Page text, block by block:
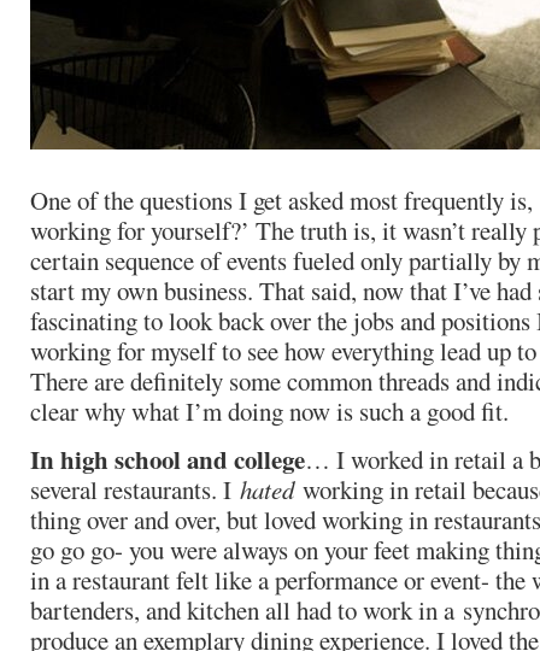
One of the questions I get asked most frequently
working for yourself?’ The truth is, it wasn’t really
certain sequence of events fueled only partially by
start my own business. That said, now that I’ve
fascinating to look back over the jobs and
working for myself to see how everything lead up
There are definitely some common threads and
clear why what I’m doing now is such a good fit.
In high school and college… I worked in retail a
several restaurants. I hated working in retail
thing over and over, but loved working in
go go go- you were always on your feet making
in a restaurant felt like a performance or event- the
bartenders, and kitchen all had to work in a
produce an exemplary dining experience. I loved